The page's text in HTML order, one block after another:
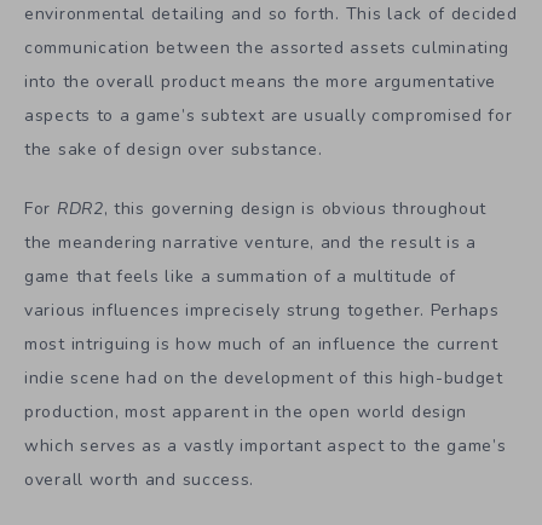
environmental detailing and so forth. This lack of decided
communication between the assorted assets culminating
into the overall product means the more argumentative
aspects to a game’s subtext are usually compromised for
the sake of design over substance.
For RDR2, this governing design is obvious throughout
the meandering narrative venture, and the result is a
game that feels like a summation of a multitude of
various influences imprecisely strung together. Perhaps
most intriguing is how much of an influence the current
indie scene had on the development of this high-budget
production, most apparent in the open world design
which serves as a vastly important aspect to the game’s
overall worth and success.